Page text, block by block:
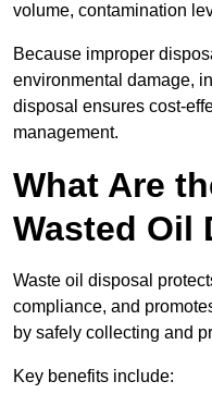
volume, contamination
Because improper
environmental damage,
disposal ensures cost-
management.
What Are
Wasted Oil
Waste oil disposal
compliance, and
by safely collecting and
Key benefits include: